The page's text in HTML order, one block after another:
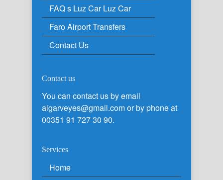
FAQ s Luz Car Luz Car
Faro Airport Transfers
Contact Us
Contact us
You can contact us by email
algarveyes@gmail.com or by phone at
00351 91 727 30 90.
Services
Home